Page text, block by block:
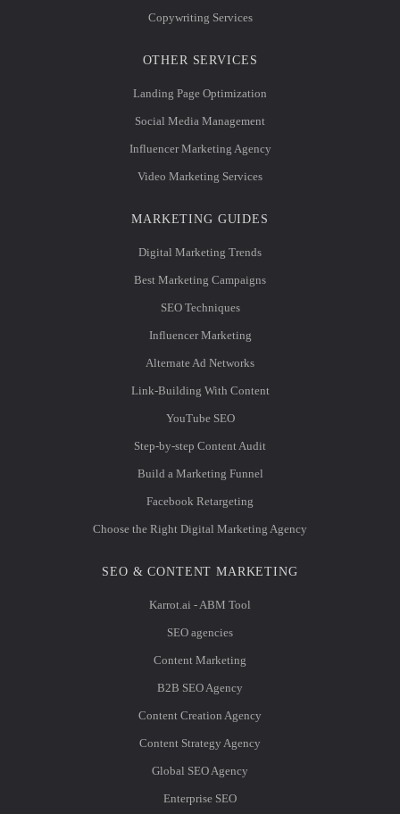
Copywriting Services
OTHER SERVICES
Landing Page Optimization
Social Media Management
Influencer Marketing Agency
Video Marketing Services
MARKETING GUIDES
Digital Marketing Trends
Best Marketing Campaigns
SEO Techniques
Influencer Marketing
Alternate Ad Networks
Link-Building With Content
YouTube SEO
Step-by-step Content Audit
Build a Marketing Funnel
Facebook Retargeting
Choose the Right Digital Marketing Agency
SEO & CONTENT MARKETING
Karrot.ai - ABM Tool
SEO agencies
Content Marketing
B2B SEO Agency
Content Creation Agency
Content Strategy Agency
Global SEO Agency
Enterprise SEO